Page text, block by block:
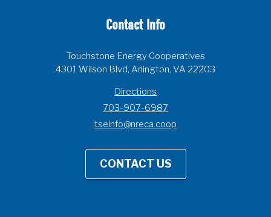
Contact Info
Touchstone Energy Cooperatives
4301 Wilson Blvd, Arlington, VA 22203
Directions
703-907-6987
tseinfo@nreca.coop
CONTACT US